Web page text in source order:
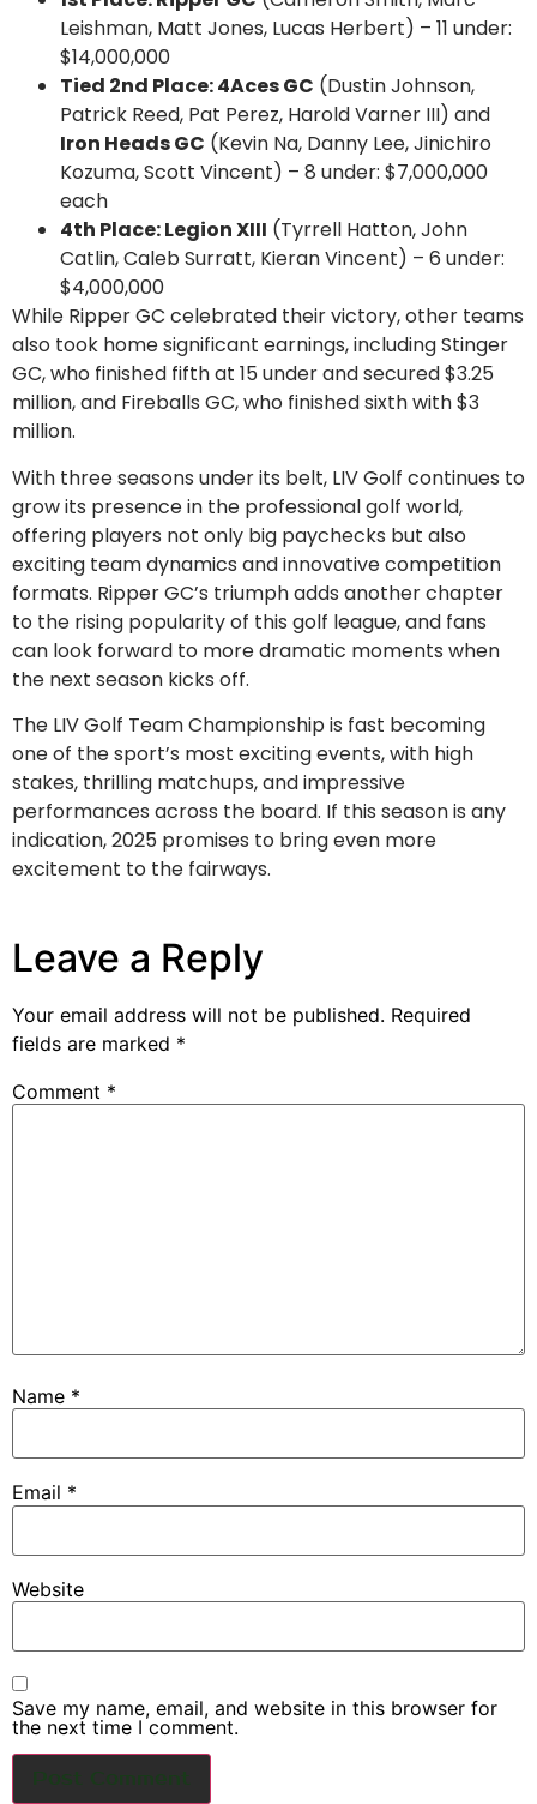
Leishman, Matt Jones, Lucas Herbert) – 11 under:
$14,000,000
Tied 2nd Place: 4Aces GC (Dustin Johnson,
Patrick Reed, Pat Perez, Harold Varner III) and
Iron Heads GC (Kevin Na, Danny Lee, Jinichiro
Kozuma, Scott Vincent) – 8 under: $7,000,000
each
4th Place: Legion XIII (Tyrrell Hatton, John
Catlin, Caleb Surratt, Kieran Vincent) – 6 under:
$4,000,000
While Ripper GC celebrated their victory, other teams
also took home significant earnings, including Stinger
GC, who finished fifth at 15 under and secured $3.25
million, and Fireballs GC, who finished sixth with $3
million.
With three seasons under its belt, LIV Golf continues to
grow its presence in the professional golf world,
offering players not only big paychecks but also
exciting team dynamics and innovative competition
formats. Ripper GC’s triumph adds another chapter
to the rising popularity of this golf league, and fans
can look forward to more dramatic moments when
the next season kicks off.
The LIV Golf Team Championship is fast becoming
one of the sport’s most exciting events, with high
stakes, thrilling matchups, and impressive
performances across the board. If this season is any
indication, 2025 promises to bring even more
excitement to the fairways.
Leave a Reply
Your email address will not be published. Required
fields are marked *
Comment *
Name *
Email *
Website
Save my name, email, and website in this browser for
the next time I comment.